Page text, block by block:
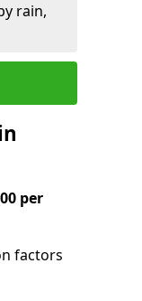
rain,
per
factors